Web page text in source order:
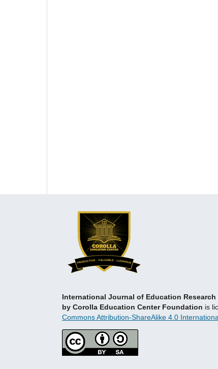
International Journal of Education
by Corolla Education Center Foundation is
Commons Attribution-ShareAlike 4.0